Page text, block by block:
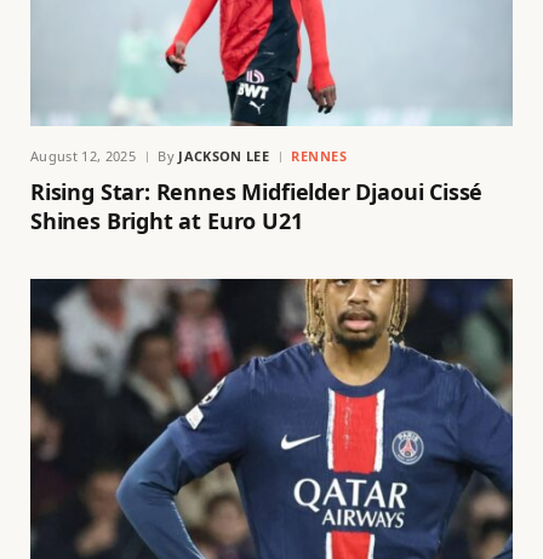
August 12, 2025 By JACKSON LEE RENNES
Rising Star: Rennes Midfielder Djaoui Cissé
Shines Bright at Euro U21